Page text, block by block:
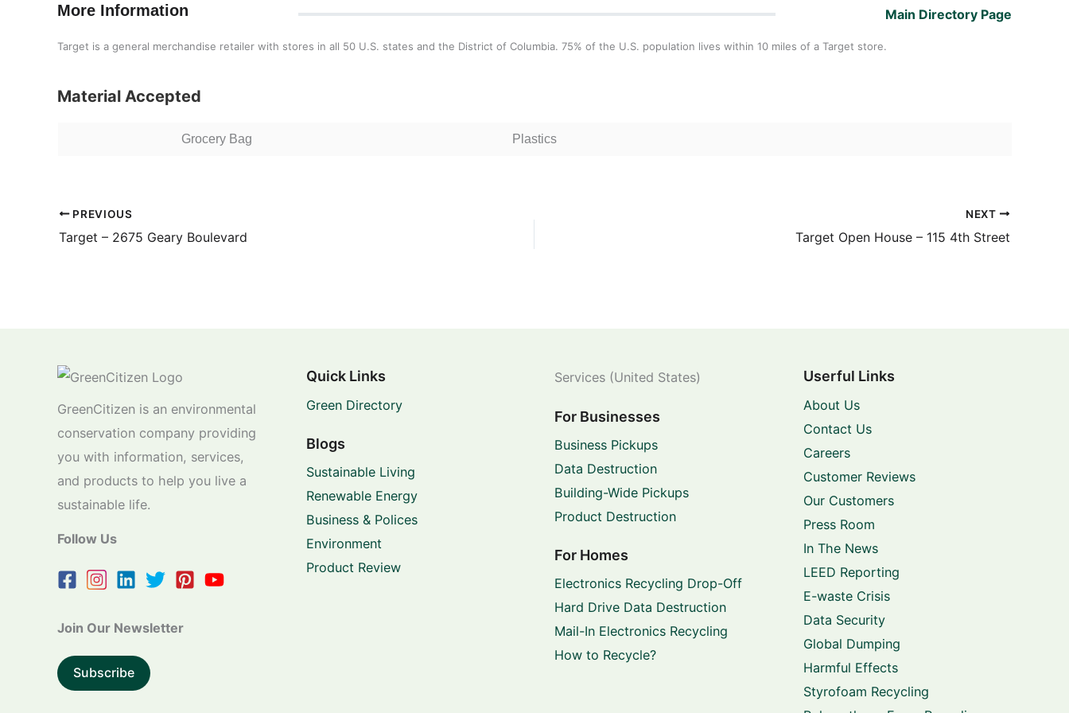
More Information Main Directory Page
Target is a general merchandise retailer with stores in all 50 U.S. states and the District of Columbia. 75% of the U.S. population lives within 10 miles of a Target store.
Material Accepted
Grocery Bag Plastics
PREVIOUS
Target – 2675 Geary Boulevard
NEXT
Target Open House – 115 4th Street
GreenCitizen is an environmental
conservation company providing
you with information, services,
and products to help you live a
sustainable life.
Follow Us
Join Our Newsletter
Subscribe
Quick Links
Green Directory
Blogs
Sustainable Living
Renewable Energy
Business & Polices
Environment
Product Review
Services (United States)
For Businesses
Business Pickups
Data Destruction
Building-Wide Pickups
Product Destruction
For Homes
Electronics Recycling Drop-Off
Hard Drive Data Destruction
Mail-In Electronics Recycling
How to Recycle?
Userful Links
About Us
Contact Us
Careers
Customer Reviews
Our Customers
Press Room
In The News
LEED Reporting
E-waste Crisis
Data Security
Global Dumping
Harmful Effects
Styrofoam Recycling